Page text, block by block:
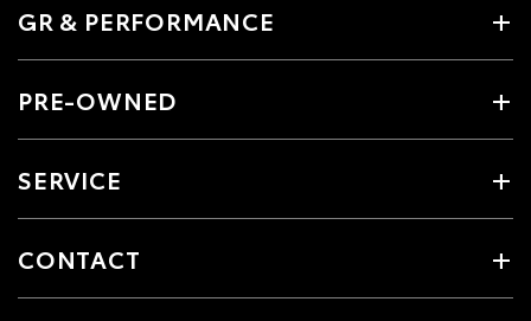
GR & PERFORMANCE
PRE-OWNED
SERVICE
CONTACT